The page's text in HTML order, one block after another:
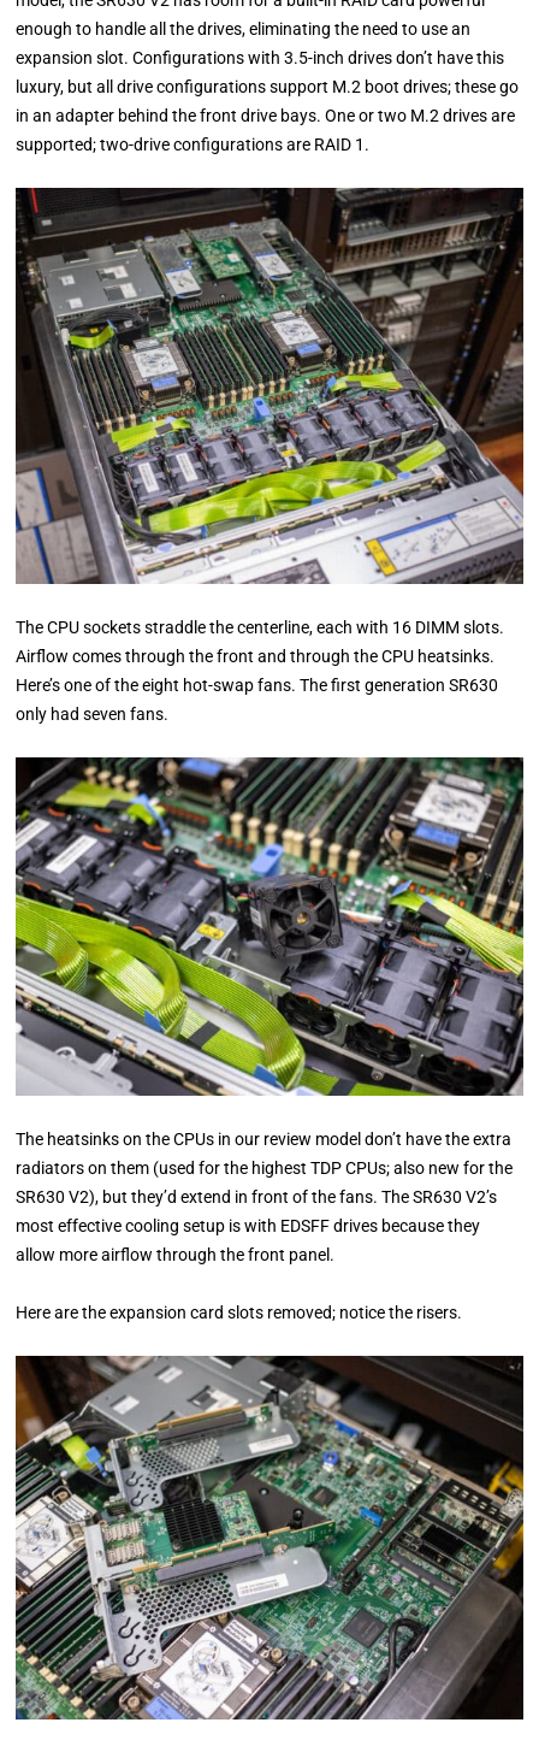
enough to handle all the drives, eliminating the need to use an
expansion slot. Configurations with 3.5-inch drives don’t have this
luxury, but all drive configurations support M.2 boot drives; these go
in an adapter behind the front drive bays. One or two M.2 drives are
supported; two-drive configurations are RAID 1.
The CPU sockets straddle the centerline, each with 16 DIMM slots.
Airflow comes through the front and through the CPU heatsinks.
Here’s one of the eight hot-swap fans. The first generation SR630
only had seven fans.
The heatsinks on the CPUs in our review model don’t have the extra
radiators on them (used for the highest TDP CPUs; also new for the
SR630 V2), but they’d extend in front of the fans. The SR630 V2’s
most effective cooling setup is with EDSFF drives because they
allow more airflow through the front panel.
Here are the expansion card slots removed; notice the risers.